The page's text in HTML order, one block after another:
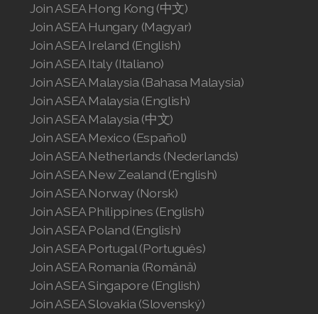
Join ASEA Hong Kong (中文)
Join ASEA Hungary (Magyar)
Join ASEA Ireland (English)
Join ASEA Italy (Italiano)
Join ASEA Malaysia (Bahasa Malaysia)
Join ASEA Malaysia (English)
Join ASEA Malaysia (中文)
Join ASEA Mexico (Español)
Join ASEA Netherlands (Nederlands)
Join ASEA New Zealand (English)
Join ASEA Norway (Norsk)
Join ASEA Philippines (English)
Join ASEA Poland (English)
Join ASEA Portugal (Português)
Join ASEA Romania (Română)
Join ASEA Singapore (English)
Join ASEA Slovakia (Slovenský)
Join ASEA Slovakia (Slovenský)
Join ASEA Slovenia (Slovenščina)
Join ASEA Spain (Español)
Join ASEA Sweden (Svenska)
Join ASEA Switzerland (Deutsch)
Join ASEA Switzerland (Français)
Join ASEA Taiwan (中文)
Join ASEA Thailand (ไทย)
Join ASEA United Kingdom (English)
Join ASEA United States (English)